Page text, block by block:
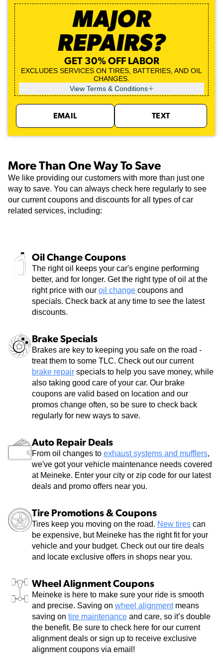
MAJOR
REPAIRS?
GET 30% OFF LABOR
EXCLUDES SERVICES ON TIRES, BATTERIES, AND OIL
CHANGES.
View Terms & Conditions
EMAIL TEXT
More Than One Way To Save
We like providing our customers with more than just one
way to save. You can always check here regularly to see
our current coupons and discounts for all types of car
related services, including:
Oil Change Coupons
The right oil keeps your car's engine performing
better, and for longer. Get the right type of oil at the
right price with our oil change coupons and
specials. Check back at any time to see the latest
discounts.
Brake Specials
Brakes are key to keeping you safe on the road -
treat them to some TLC. Check out our current
brake repair specials to help you save money, while
also taking good care of your car. Our brake
coupons are valid based on location and our
promos change often, so be sure to check back
regularly for new ways to save.
Auto Repair Deals
From oil changes to exhaust systems and mufflers,
we've got your vehicle maintenance needs covered
at Meineke. Enter your city or zip code for our latest
deals and promo offers near you.
Tire Promotions & Coupons
Tires keep you moving on the road. New tires can
be expensive, but Meineke has the right fit for your
vehicle and your budget. Check out our tire deals
and locate exclusive offers in shops near you.
Wheel Alignment Coupons
Meineke is here to make sure your ride is smooth
and precise. Saving on wheel alignmentmeans
saving on tire maintenance and care, so it’s double
the benefit. Be sure to check here for our current
alignment deals or sign up to receive exclusive
alignment coupons via email!